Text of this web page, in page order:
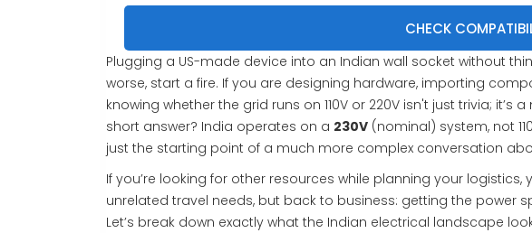
CHECK
Plugging a US-made device into an Indian wall socket without
worse, start a fire. If you are designing hardware, importing
knowing whether the grid runs on 110V or 220V isn't just trivia;
short answer? India operates on a 230V (nominal) system, not
just the starting point of a much more complex conversation
If you’re looking for other resources while planning your
unrelated travel needs, but back to business: getting the power
Let’s break down exactly what the Indian electrical landscape